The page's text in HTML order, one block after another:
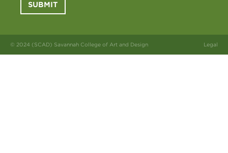
SUBMIT
© 2024 (SCAD) Savannah College of Art and Design Legal